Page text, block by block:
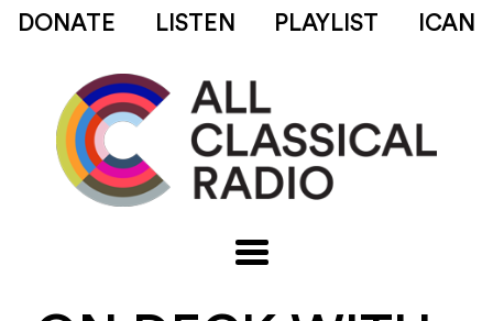
DONATE LISTEN PLAYLIST ICAN